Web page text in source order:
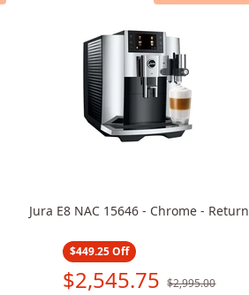
Jura E8 NAC 15646 - Chrome - Return
$449.25 Off
$2,545.75 $2,995.00